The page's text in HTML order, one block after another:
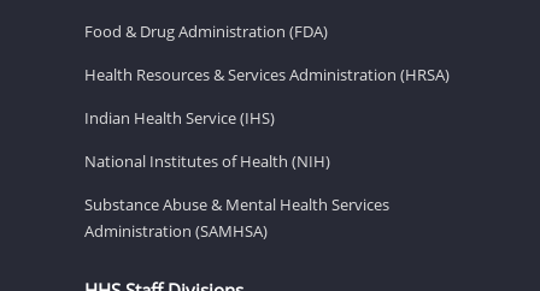
Food & Drug Administration (FDA)
Health Resources & Services Administration (HRSA)
Indian Health Service (IHS)
National Institutes of Health (NIH)
Substance Abuse & Mental Health Services
Administration (SAMHSA)